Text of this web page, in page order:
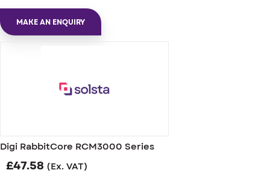
MAKE AN ENQUIRY
Digi RabbitCore RCM3000 Series
£47.58 (Ex. VAT)